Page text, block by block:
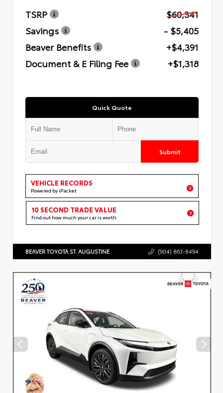
TSRP
$60,341
Savings
- $5,405
Beaver Benefits
+$4,391
Document & E Filing Fee
+$1,318
Quick Quote
Submit
VEHICLE RECORDS
Powered by iPacket
10 SECOND TRADE VALUE
Find out how much your car is worth
BEAVER TOYOTA ST. AUGUSTINE (904) 863-8494